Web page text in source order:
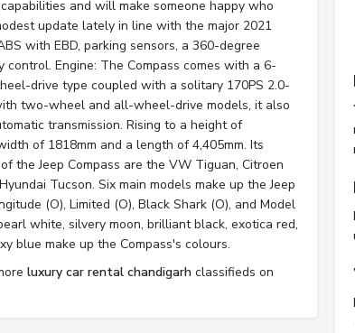
and will make someone happy who
update lately in line with the major 2021
with EBD, parking sensors, a 360-degree
Engine: The Compass comes with a 6-
drive type coupled with a solitary 170PS 2.0-
two-wheel and all-wheel-drive models, it also
transmission. Rising to a height of
of 1818mm and a length of 4,405mm. Its
the Jeep Compass are the VW Tiguan, Citroen
Tucson. Six main models make up the Jeep
(O), Limited (O), Black Shark (O), and Model
white, silvery moon, brilliant black, exotica red,
blue make up the Compass's colours.
luxury car rental chandigarh classifieds on